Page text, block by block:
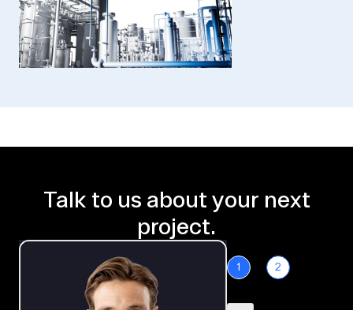
Talk to us about your next
project.
1 2